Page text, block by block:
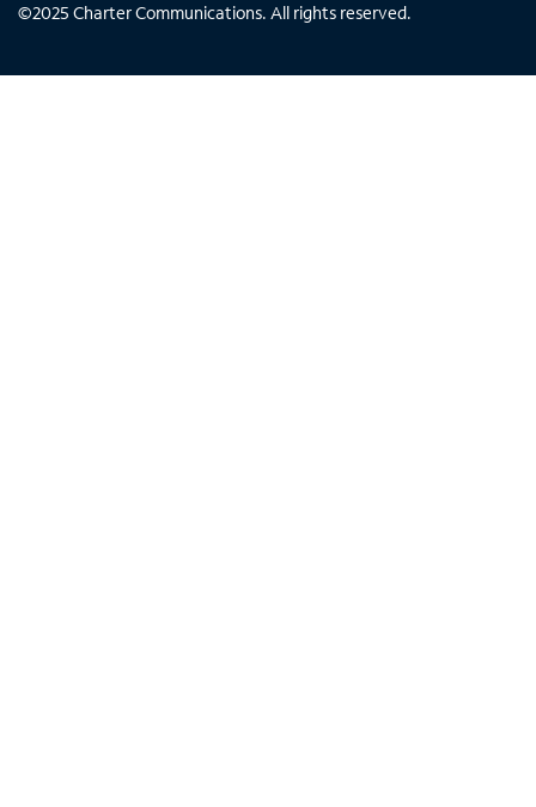
©2025 Charter Communications. All rights reserved.